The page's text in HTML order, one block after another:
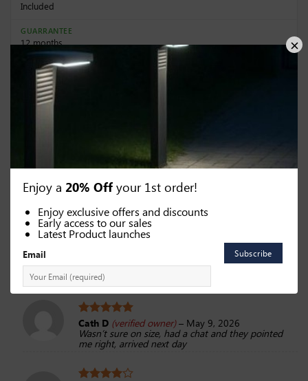
Included
GUARRANTEE
12 months
Dimensions
Solar Wall Lights
63 reviews forSolar Wall light (in black or silver)
Rated 5
out of 5
Cath D (verified owner) – May 9, 2026
Wasn’t sure on size, had a chat and they pointed
me right, arrived next day
Enjoy a 20% Off your 1st order!
Enjoy exclusive offers and discounts
Early access to our sales
Latest Product launches
Email